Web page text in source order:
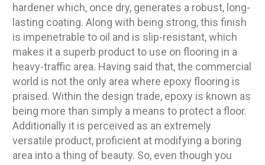
hardener which, once dry, generates a robust, long-
lasting coating. Along with being strong, this finish
is impenetrable to oil and is slip-resistant, which
makes it a superb product to use on flooring in a
heavy-traffic area. Having said that, the commercial
world is not the only area where epoxy flooring is
praised. Within the design trade, epoxy is known as
being more than simply a means to protect a floor.
Additionally it is perceived as an extremely
versatile product, proficient at modifying a boring
area into a thing of beauty. So, even though you